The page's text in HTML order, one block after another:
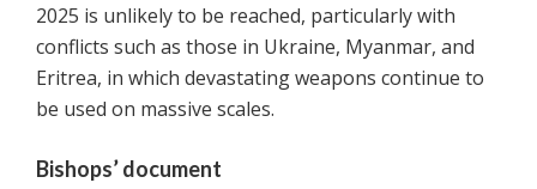
2025 is unlikely to be reached, particularly with
conflicts such as those in Ukraine, Myanmar, and
Eritrea, in which devastating weapons continue to
be used on massive scales.
Bishops’ document